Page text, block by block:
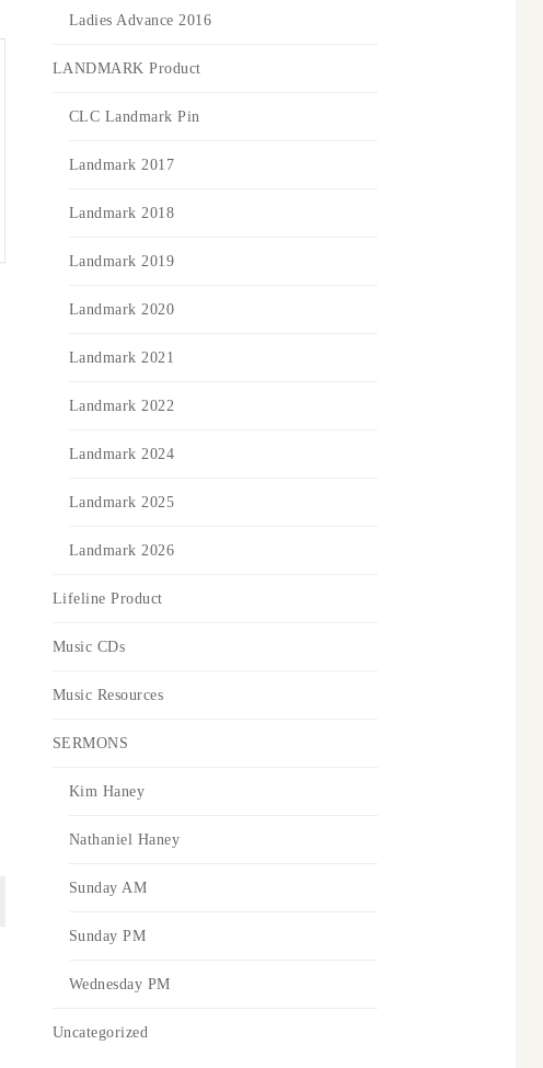
Ladies Advance 2016
LANDMARK Product
CLC Landmark Pin
Landmark 2017
Landmark 2018
Landmark 2019
Landmark 2020
Landmark 2021
Landmark 2022
Landmark 2024
Landmark 2025
Landmark 2026
Lifeline Product
Music CDs
Music Resources
SERMONS
Kim Haney
Nathaniel Haney
Sunday AM
Sunday PM
Wednesday PM
Uncategorized